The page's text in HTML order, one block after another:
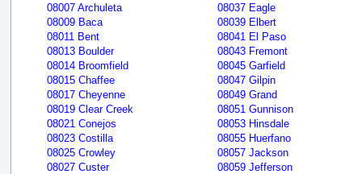
08007 Archuleta
08037 Eagle
08009 Baca
08039 Elbert
08011 Bent
08041 El Paso
08013 Boulder
08043 Fremont
08014 Broomfield
08045 Garfield
08015 Chaffee
08047 Gilpin
08017 Cheyenne
08049 Grand
08019 Clear Creek
08051 Gunnison
08021 Conejos
08053 Hinsdale
08023 Costilla
08055 Huerfano
08025 Crowley
08057 Jackson
08027 Custer
08059 Jefferson